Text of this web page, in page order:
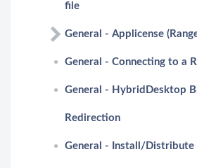
file
General - Applicense
General - Connecting to a
General - HybridDesktop
Redirection
General - Install/Distribute